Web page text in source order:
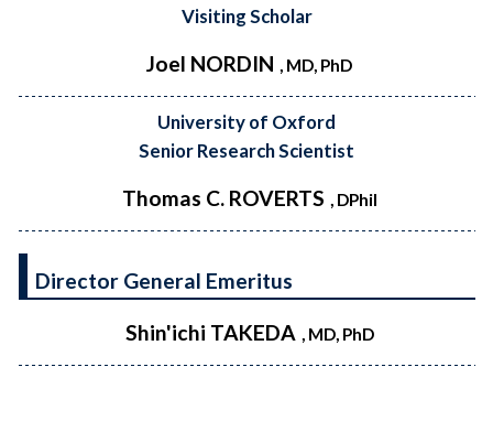
Visiting Scholar
Joel NORDIN , MD, PhD
University of Oxford
Senior Research Scientist
Thomas C. ROVERTS , DPhil
Director General Emeritus
Shin'ichi TAKEDA , MD, PhD